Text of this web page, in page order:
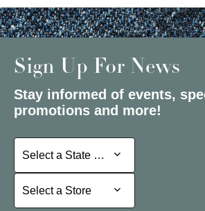
Sign Up For News
Stay informed of events,
promotions and more!
Select a State or Province
Select a State or Province
Select a Store
Select a Store